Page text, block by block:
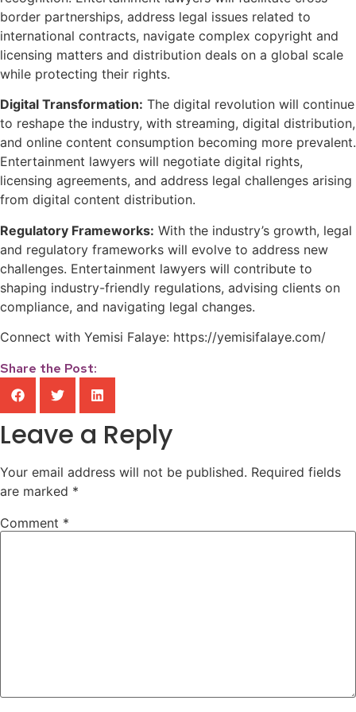
border partnerships, address legal issues related to
international contracts, navigate complex copyright and
licensing matters and distribution deals on a global scale
while protecting their rights.
Digital Transformation: The digital revolution will continue
to reshape the industry, with streaming, digital distribution,
and online content consumption becoming more prevalent.
Entertainment lawyers will negotiate digital rights,
licensing agreements, and address legal challenges arising
from digital content distribution.
Regulatory Frameworks: With the industry’s growth, legal
and regulatory frameworks will evolve to address new
challenges. Entertainment lawyers will contribute to
shaping industry-friendly regulations, advising clients on
compliance, and navigating legal changes.
Connect with Yemisi Falaye: https://yemisifalaye.com/
Share the Post:
Leave a Reply
Your email address will not be published. Required fields
are marked *
Comment *